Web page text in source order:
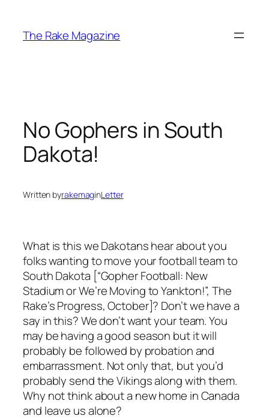
content
The Rake Magazine
No Gophers in South
Dakota!
Written byrakemaginLetter
What is this we Dakotans hear about you
folks wanting to move your football team to
South Dakota [“Gopher Football: New
Stadium or We’re Moving to Yankton!”, The
Rake’s Progress, October]? Don’t we have a
say in this? We don’t want your team. You
may be having a good season but it will
probably be followed by probation and
embarrassment. Not only that, but you’d
probably send the Vikings along with them.
Why not think about a new home in Canada
and leave us alone?